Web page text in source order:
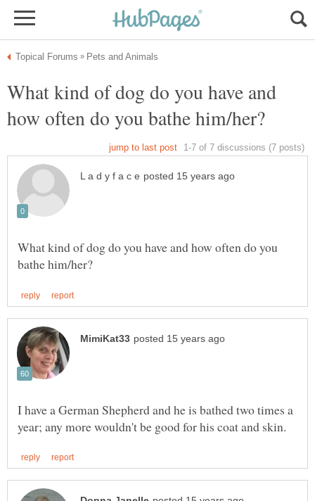
What kind of dog do you have and
What kind of dog do you have and how often do you
I have a German Shepherd and he is bathed two times a